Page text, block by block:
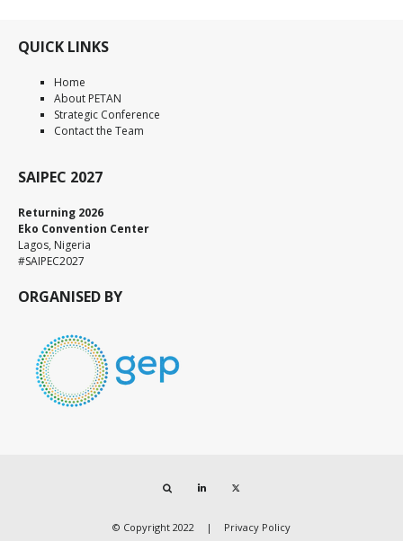
QUICK LINKS
Home
About PETAN
Strategic Conference
Contact the Team
SAIPEC 2027
Returning 2026
Eko Convention Center
Lagos, Nigeria
#SAIPEC2027
ORGANISED BY
© Copyright 2022 Privacy Policy
Search LinkedIn